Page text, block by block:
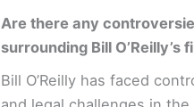
Are there any
surrounding Bill O’Reilly’s
Bill O’Reilly has faced